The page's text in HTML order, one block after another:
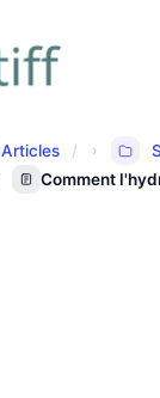
Articles
Comment